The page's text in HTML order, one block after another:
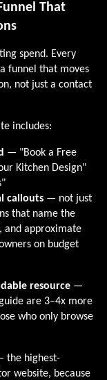
That
spend. Every
funnel that moves
not just a contact
includes:
— "Book a Free
Kitchen Design"
callouts — not just
that name the
and approximate
on budget
resource —
are 3–4x more
who only browse
the highest-
website, because